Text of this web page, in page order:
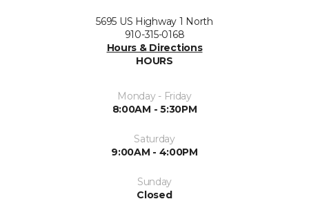
5695 US Highway 1 North
910-315-0168
Hours & Directions
HOURS
Monday - Friday
8:00AM - 5:30PM
Saturday
9:00AM - 4:00PM
Sunday
Closed